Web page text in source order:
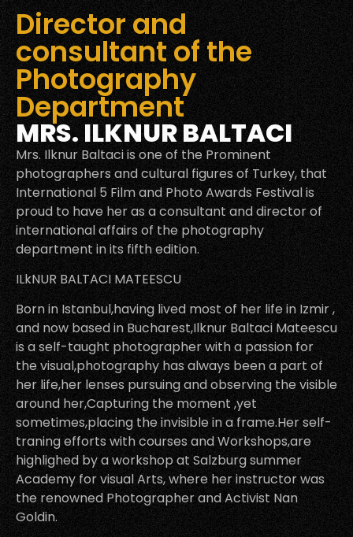
Director and
consultant of the
Photography
Department
MRS. ILKNUR BALTACI
Mrs. Ilknur Baltaci is one of the Prominent
photographers and cultural figures of Turkey, that
International 5 Film and Photo Awards Festival is
proud to have her as a consultant and director of
international affairs of the photography
department in its fifth edition.
ILkNUR BALTACI MATEESCU
Born in Istanbul,having lived most of her life in Izmir ,
and now based in Bucharest,Ilknur Baltaci Mateescu
is a self-taught photographer with a passion for
the visual,photography has always been a part of
her life,her lenses pursuing and observing the visible
around her,Capturing the moment ,yet
sometimes,placing the invisible in a frame.Her self-
traning efforts with courses and Workshops,are
highlighed by a workshop at Salzburg summer
Academy for visual Arts, where her instructor was
the renowned Photographer and Activist Nan
Goldin.